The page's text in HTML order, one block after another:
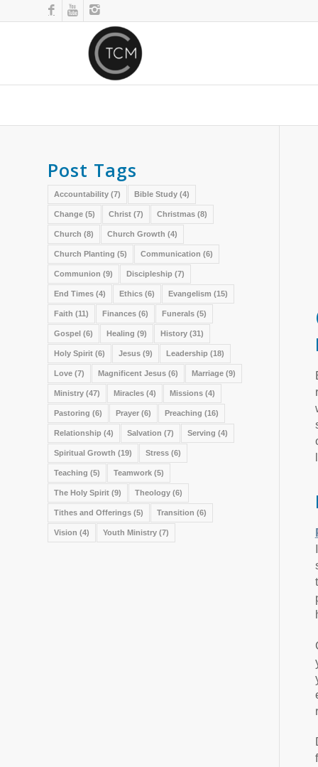
Post Tags
Accountability (7) Bible Study (4)
Change (5) Christ (7) Christmas (8)
Church (8) Church Growth (4)
Church Planting (5) Communication (6)
Communion (9) Discipleship (7)
End Times (4) Ethics (6) Evangelism (15)
Faith (11) Finances (6) Funerals (5)
Gospel (6) Healing (9) History (31)
Holy Spirit (6) Jesus (9) Leadership (18)
Love (7) Magnificent Jesus (6) Marriage (9)
Ministry (47) Miracles (4) Missions (4)
Pastoring (6) Prayer (6) Preaching (16)
Relationship (4) Salvation (7) Serving (4)
Spiritual Growth (19) Stress (6)
Teaching (5) Teamwork (5)
The Holy Spirit (9) Theology (6)
Tithes and Offerings (5) Transition (6)
Vision (4) Youth Ministry (7)